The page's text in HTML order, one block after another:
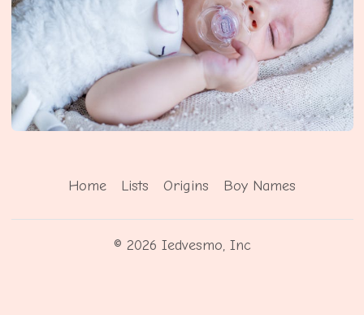
Home Lists Origins Boy Names
© 2026 Iedvesmo, Inc